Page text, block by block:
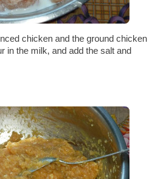
chicken and the ground chicken
in the milk, and add the salt and